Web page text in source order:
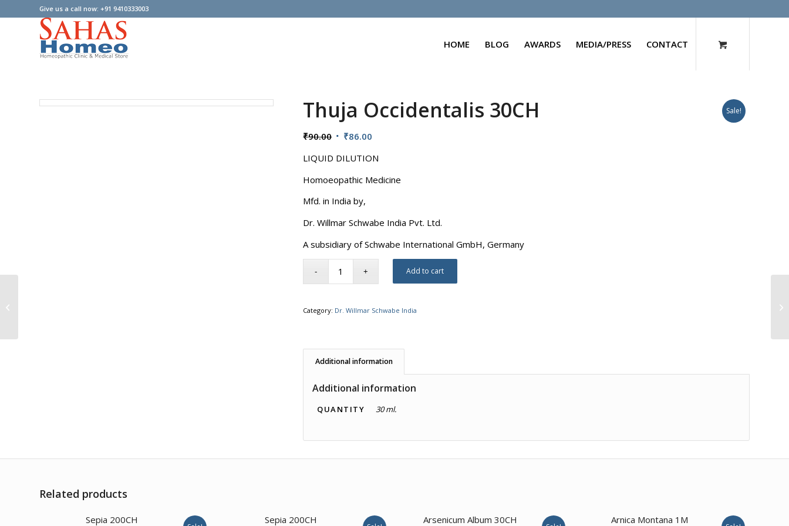
Give us a call now: +91 9410333003
HOME BLOG AWARDS MEDIA/PRESS CONTACT
Sale!
Thuja Occidentalis 30CH
₹90.00 Original
was:
₹90.00.
₹86.00
is:
₹86.00.
LIQUID DILUTION
Homoeopathic Medicine
Mfd. in India by,
Dr. Willmar Schwabe India Pvt. Ltd.
A subsidiary of Schwabe International GmbH, Germany
Add to cart
Category: Dr. Willmar Schwabe India
Additional information
Additional information
QUANTITY 30 ml.
Related products
Sepia 200CH
Sepia 200CH
Arsenicum Album 30CH
Arnica Montana 1M